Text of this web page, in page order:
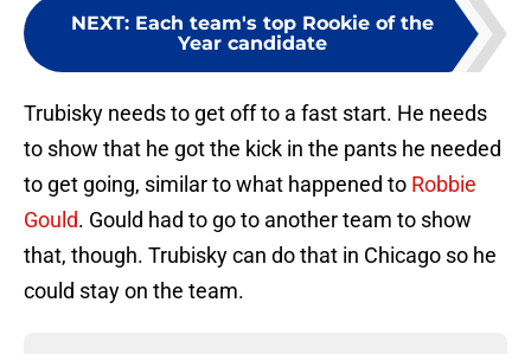
NEXT: Each team's top Rookie of the
Year candidate
Trubisky needs to get off to a fast start. He needs
to show that he got the kick in the pants he needed
to get going, similar to what happened to Robbie
Gould. Gould had to go to another team to show
that, though. Trubisky can do that in Chicago so he
could stay on the team.